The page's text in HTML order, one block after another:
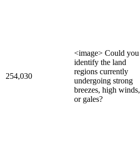
254,030
<image> Could you
identify the land
regions currently
undergoing strong
breezes, high winds,
or gales?